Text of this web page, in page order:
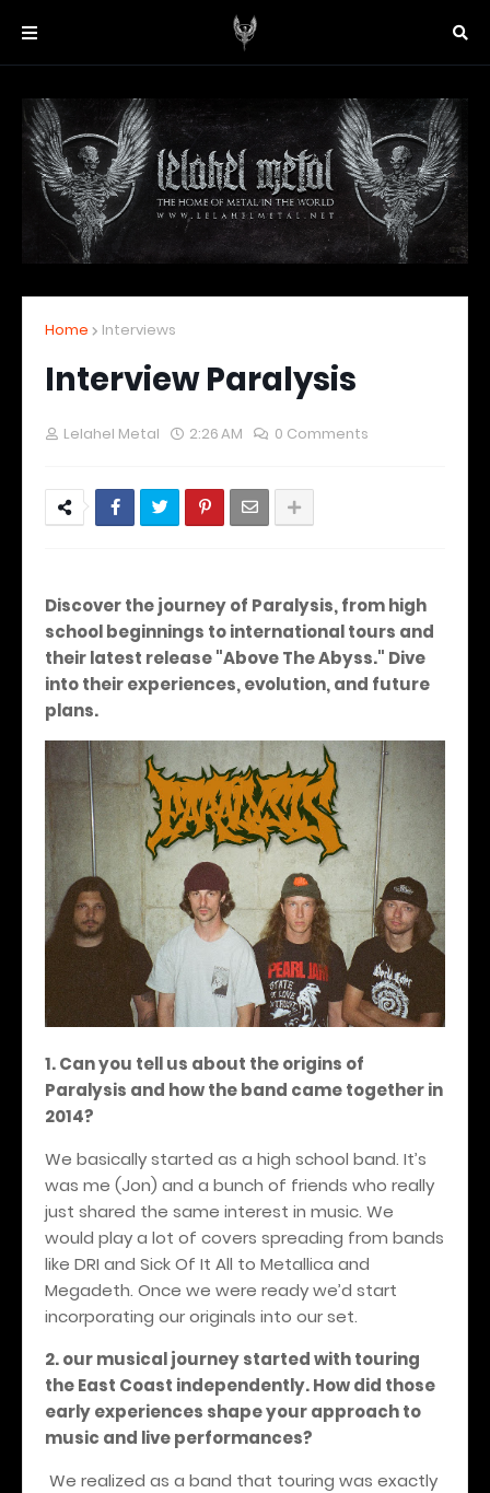
Home Interviews
Interview Paralysis
Lelahel Metal 2:26 AM 0 Comments
Discover the journey of Paralysis, from high
school beginnings to international tours and
their latest release "Above The Abyss." Dive
into their experiences, evolution, and future
plans.
1. Can you tell us about the origins of
Paralysis and how the band came together in
2014?
We basically started as a high school band. It’s
was me (Jon) and a bunch of friends who really
just shared the same interest in music. We
would play a lot of covers spreading from bands
like DRI and Sick Of It All to Metallica and
Megadeth. Once we were ready we’d start
incorporating our originals into our set.
2. our musical journey started with touring
the East Coast independently. How did those
early experiences shape your approach to
music and live performances?
We realized as a band that touring was exactly